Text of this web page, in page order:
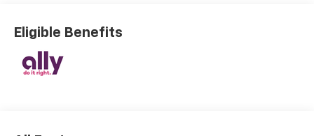
Shadow (Jet Black/Taupe) premium leather-
alternative interior creates a sophisticated cabin
environment. The dual-motor electric powertrain
delivers instant torque and exhilarating performance
Eligible Benefits